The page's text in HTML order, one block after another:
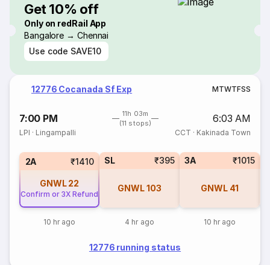
Get 10% off
Only on redRail App
Bangalore → Chennai
Use code SAVE10
12776 Cocanada Sf Exp MTWTFSS
7:00 PM
11h 03m
(11 stops)
6:03 AM
LPI · Lingampalli CCT · Kakinada Town
2A ₹1410
GNWL 22
Confirm or 3X Refund
10 hr ago
SL ₹395
GNWL103
4 hr ago
3A ₹1015
GNWL 41
10 hr ago
12776 running status